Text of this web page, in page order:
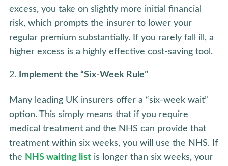
excess, you take on slightly more initial financial
risk, which prompts the insurer to lower your
regular premium substantially. If you rarely fall ill, a
higher excess is a highly effective cost-saving tool.
Implement the “Six-Week Rule”
Many leading UK insurers offer a “six-week wait”
option. This simply means that if you require
medical treatment and the NHS can provide that
treatment within six weeks, you will use the NHS. If
the NHS waiting listis longer than six weeks, your